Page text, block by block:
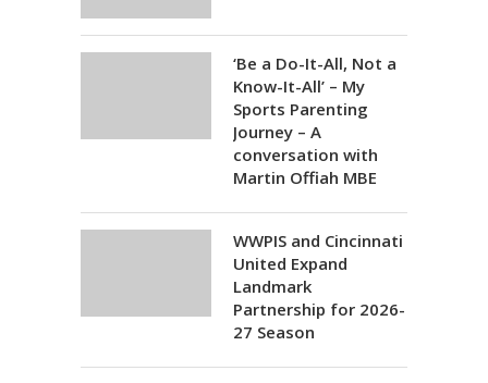
‘Be a Do-It-All, Not a
Know-It-All’ – My
Sports Parenting
Journey – A
conversation with
Martin Offiah MBE
WWPIS and Cincinnati
United Expand
Landmark
Partnership for 2026-
27 Season